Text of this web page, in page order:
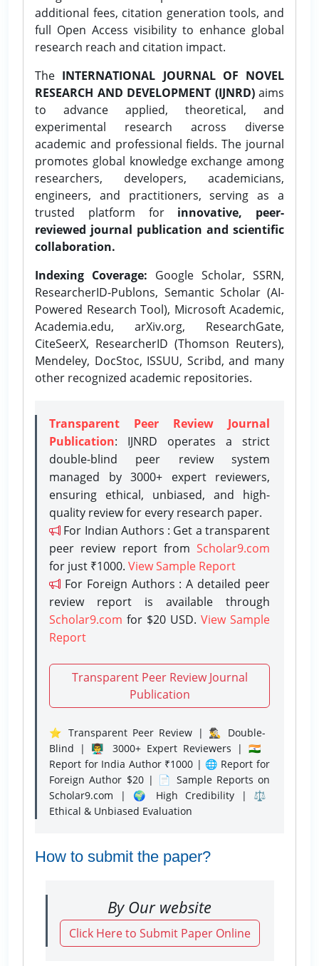
additional fees, citation generation tools, and
full Open Access visibility to enhance global
research reach and citation impact.
The INTERNATIONAL JOURNAL OF NOVEL
RESEARCH AND DEVELOPMENT (IJNRD)aims
to advance applied, theoretical, and
experimental research across diverse
academic and professional fields. The journal
promotes global knowledge exchange among
researchers, developers, academicians,
engineers, and practitioners, serving as a
trusted platform for innovative, peer-
reviewed journal publication and scientific
collaboration.
Indexing Coverage: Google Scholar, SSRN,
ResearcherID-Publons, Semantic Scholar (AI-
Powered Research Tool), Microsoft Academic,
Academia.edu, arXiv.org, ResearchGate,
CiteSeerX, ResearcherID (Thomson Reuters),
Mendeley, DocStoc, ISSUU, Scribd, and many
other recognized academic repositories.
Transparent Peer Review Journal
Publication: IJNRD operates a strict
double-blind peer review system
managed by 3000+ expert reviewers,
ensuring ethical, unbiased, and high-
quality review for every research paper.
For Indian Authors : Get a transparent
peer review report from Scholar9.com
for just ₹1000. View Sample Report
For Foreign Authors : A detailed peer
review report is available through
Scholar9.com for $20 USD. View Sample
Report
Transparent Peer Review Journal
Publication
⭐ Transparent Peer Review | 🕵️‍♂️ Double-
Blind | 👨‍🏫 3000+ Expert Reviewers | 🇮🇳
Report for India Author ₹1000 | 🌐 Report for
Foreign Author $20 | 📄 Sample Reports on
Scholar9.com | 🌍 High Credibility | ⚖️
Ethical & Unbiased Evaluation
How to submit the paper?
By Our website
Click Here to Submit Paper Online